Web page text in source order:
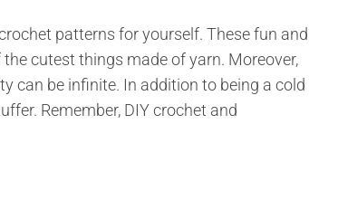
patterns for yourself. These fun and
cutest things made of yarn. Moreover,
can be infinite. In addition to being a cold
Remember, DIY crochet and